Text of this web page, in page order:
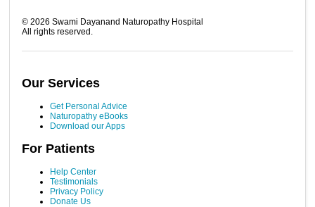
©2026 Swami Dayanand Naturopathy Hospital
All rights reserved.
Our Services
Get Personal Advice
Naturopathy eBooks
Download our Apps
For Patients
Help Center
Testimonials
Privacy Policy
Donate Us